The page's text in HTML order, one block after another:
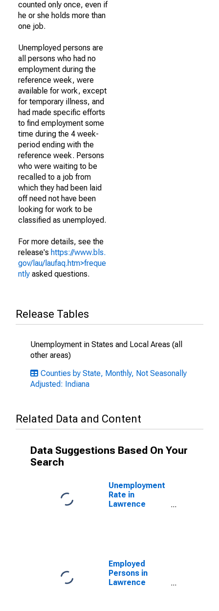
counted only once, even if
he or she holds more than
one job.
Unemployed persons are
all persons who had no
employment during the
reference week, were
available for work, except
for temporary illness, and
had made specific efforts
to find employment some
time during the 4 week-
period ending with the
reference week. Persons
who were waiting to be
recalled to a job from
which they had been laid
off need not have been
looking for work to be
classified as unemployed.
For more details, see the
release's https://www.bls.
gov/lau/laufaq.htm>freque
ntly asked questions.
Release Tables
Unemployment in States and Local Areas (all
other areas)
Counties by State, Monthly, Not Seasonally
Adjusted: Indiana
Related Data and Content
Data Suggestions Based On Your
Search
Unemployment
Rate in
Lawrence
Employed
Persons in
Lawrence